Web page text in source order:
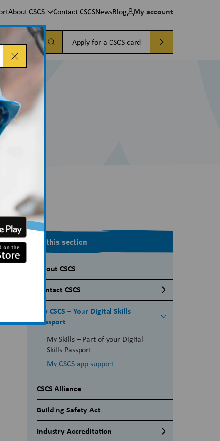
About CSCS Contact CSCSNewsBlog My account
Apply for a CSCS card
In this section
About CSCS
Contact CSCS
Media Enquiries
My CSCS – Your Digital Skills
Passport
My Skills – Part of your Digital
Skills Passport
My CSCS app support
CSCS Alliance
Building Safety Act
Industry Accreditation